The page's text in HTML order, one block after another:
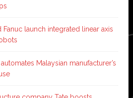
Fanuc launch integrated linear axis
Malaysian manufacturer’s